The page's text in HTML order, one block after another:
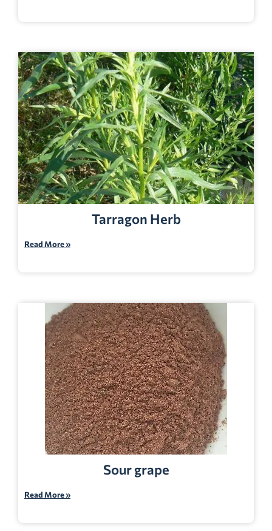
Tarragon Herb
Read More »
Sour grape
Read More »